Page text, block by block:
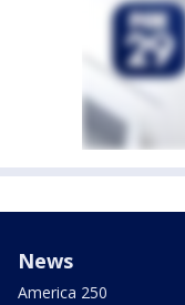
News
America 250